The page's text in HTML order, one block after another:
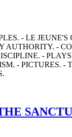
- LE JEUNE'S
AUTHORITY. -
-
- PICTURES. -